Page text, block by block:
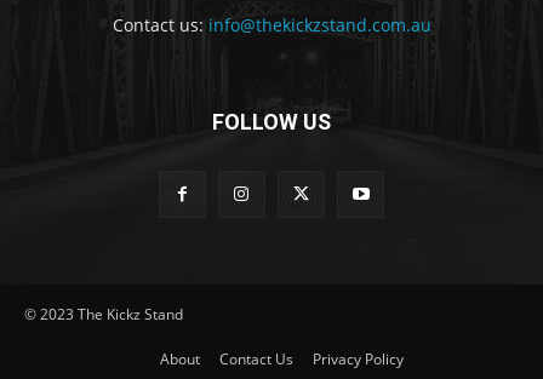
Contact us: info@thekickzstand.com.au
FOLLOW US
© 2023 The Kickz Stand
About Contact Us Privacy Policy